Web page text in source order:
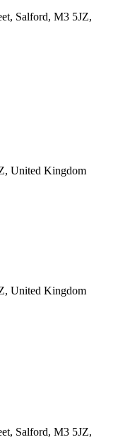
Salford, M3 5JZ,
United Kingdom
United Kingdom
Salford, M3 5JZ,